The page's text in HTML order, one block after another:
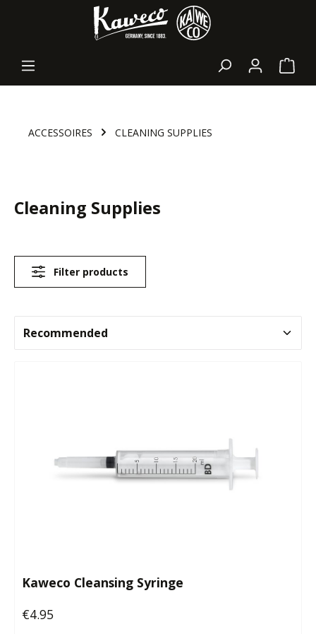
ACCESSOIRES CLEANING SUPPLIES
Cleaning Supplies
Filter products
Kaweco Cleansing Syringe
Regular price:
€4.95